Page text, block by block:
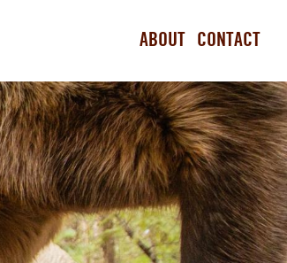
ABOUT CONTACT